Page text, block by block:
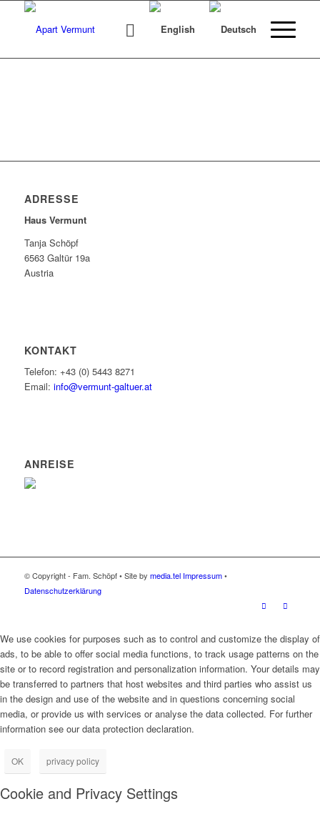
ADRESSE
Haus Vermunt
Tanja Schöpf
6563 Galtür 19a
Austria
KONTAKT
Telefon: +43 (0) 5443 8271
Email: info@vermunt-galtuer.at
ANREISE
© Copyright - Fam. Schöpf • Site by media.tel Impressum•
Datenschutzerklärung
We use cookies for purposes such as to control and customize the display of
ads, to be able to offer social media functions, to track usage patterns on the
site or to record registration and personalization information. Your details may
be transferred to partners that host websites and third parties who assist us
in the design and use of the website and in questions concerning social
media, or provide us with services or analyse the data collected. For further
information see our data protection declaration.
OK privacy policy
Cookie and Privacy Settings